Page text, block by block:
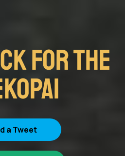
FOR THE
a Tweet